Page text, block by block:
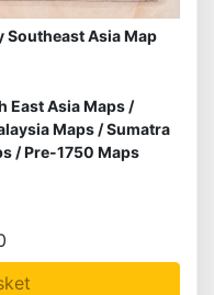
Southeast Asia Map
East Asia Maps /
Maps /Sumatra
/Pre-1750 Maps